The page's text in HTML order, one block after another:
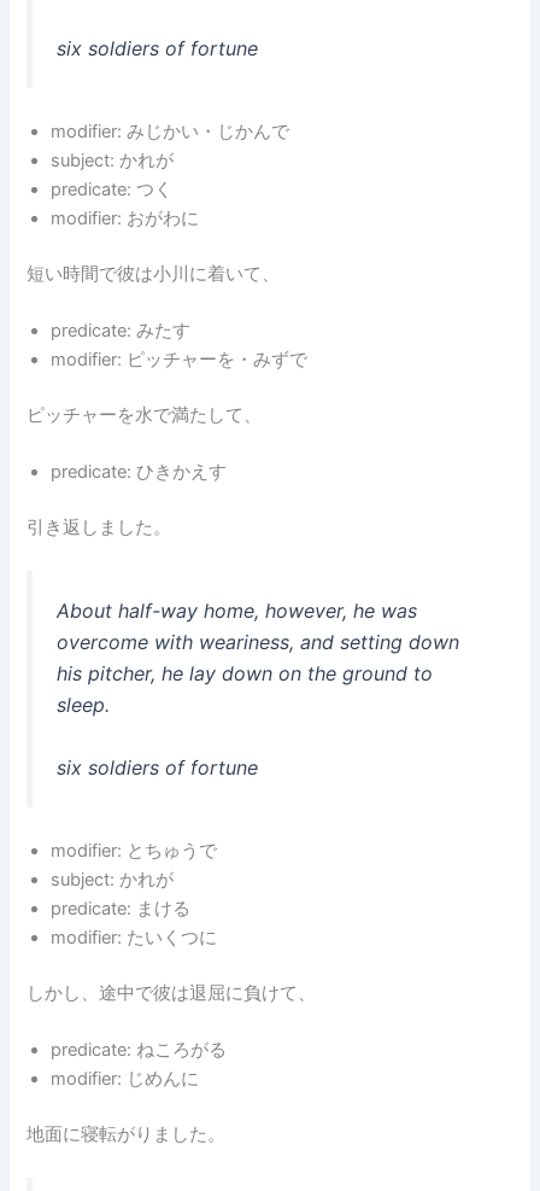
six soldiers of fortune
modifier: みじかい・じかんで
subject: かれが
predicate: つく
modifier: おがわに
短い時間で彼は小川に着いて、
predicate: みたす
modifier: ピッチャーを・みずで
ピッチャーを水で満たして、
predicate: ひきかえす
引き返しました。
About half-way home, however, he was
overcome with weariness, and setting down
his pitcher, he lay down on the ground to
sleep.
six soldiers of fortune
modifier: とちゅうで
subject: かれが
predicate: まける
modifier: たいくつに
しかし、途中で彼は退屈に負けて、
predicate: ねころがる
modifier: じめんに
地面に寝転がりました。